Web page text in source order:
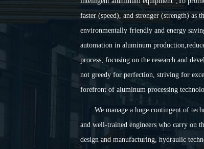
faster (speed), and stronger (strength)
environmentally friendly and energy
automation in aluminum
process; focusing on the research and
not greedy for perfection, striving for
forefront of aluminum processing
We manage a huge contingent of
and well-trained engineers who carry on
design and manufacturing, hydraulic